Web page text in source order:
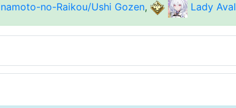
no-Raikou/Ushi Gozen, Lady